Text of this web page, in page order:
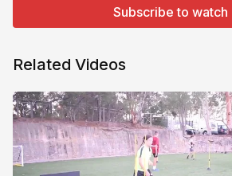
Subscribe to watch
Related Videos